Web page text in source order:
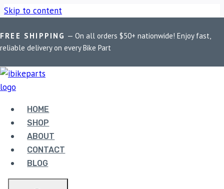
Skip to content
FREE SHIPPING — On all orders $50+ nationwide! Enjoy fast,
reliable delivery on every Bike Part
HOME
SHOP
ABOUT
CONTACT
BLOG
Home / Shop / Bike Parts / PowerTronic V4 Yamaha R125
(2019-2022)